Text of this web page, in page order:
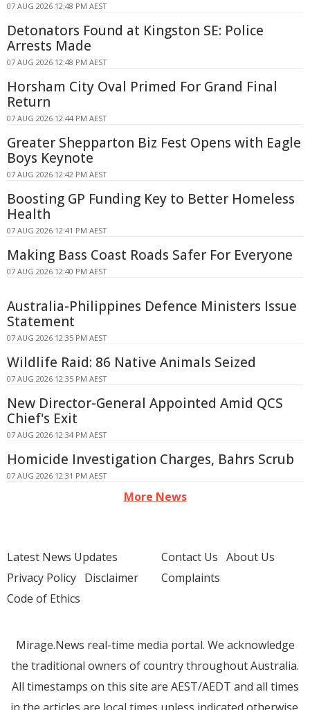
07 AUG 2026 12:48 PM AEST
Detonators Found at Kingston SE: Police
Arrests Made
07 AUG 2026 12:48 PM AEST
Horsham City Oval Primed For Grand Final
Return
07 AUG 2026 12:44 PM AEST
Greater Shepparton Biz Fest Opens with Eagle
Boys Keynote
07 AUG 2026 12:42 PM AEST
Boosting GP Funding Key to Better Homeless
Health
07 AUG 2026 12:41 PM AEST
Making Bass Coast Roads Safer For Everyone
07 AUG 2026 12:40 PM AEST
Australia-Philippines Defence Ministers Issue
Statement
07 AUG 2026 12:35 PM AEST
Wildlife Raid: 86 Native Animals Seized
07 AUG 2026 12:35 PM AEST
New Director-General Appointed Amid QCS
Chief's Exit
07 AUG 2026 12:34 PM AEST
Homicide Investigation Charges, Bahrs Scrub
07 AUG 2026 12:31 PM AEST
More News
Latest News Updates
Privacy Policy Disclaimer
Code of Ethics
Contact Us About Us
Complaints
Mirage.News real-time media portal. We acknowledge
the traditional owners of country throughout Australia.
All timestamps on this site are AEST/AEDT and all times